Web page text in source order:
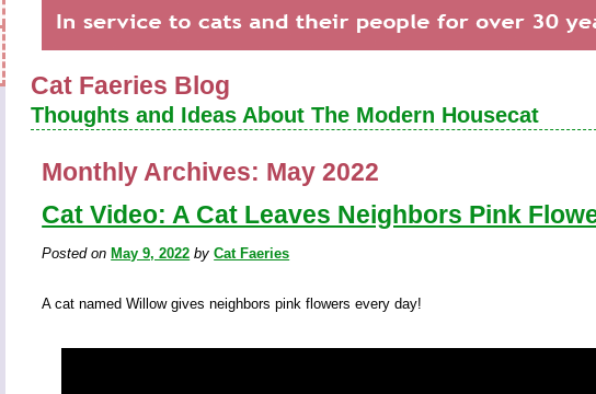
Cat Faeries Blog
Thoughts and Ideas About The Modern Housecat
Monthly Archives: May 2022
Cat Video: A Cat Leaves Neighbors Pink
Posted on May 9, 2022 byCat Faeries
A cat named Willow gives neighbors pink flowers every day!